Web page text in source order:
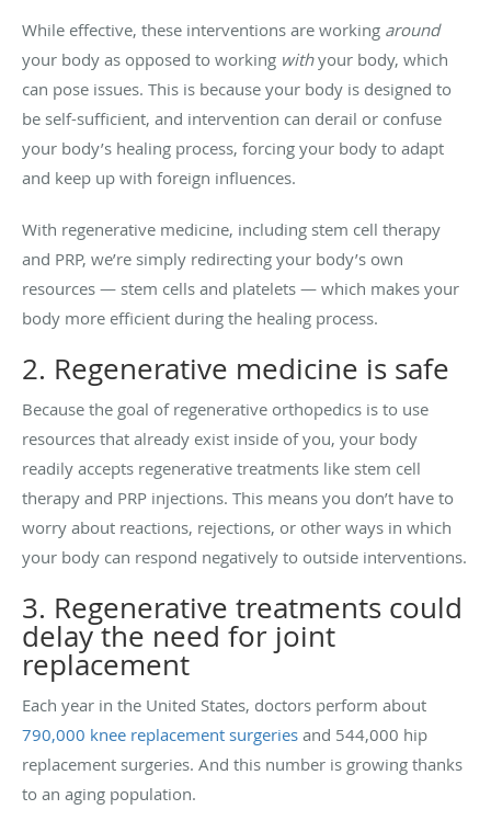
While effective, these interventions are working around
your body as opposed to working withyour body, which
can pose issues. This is because your body is designed to
be self-sufficient, and intervention can derail or confuse
your body’s healing process, forcing your body to adapt
and keep up with foreign influences.
With regenerative medicine, including stem cell therapy
and PRP, we’re simply redirecting your body’s own
resources — stem cells and platelets — which makes your
body more efficient during the healing process.
2. Regenerative medicine is safe
Because the goal of regenerative orthopedics is to use
resources that already exist inside of you, your body
readily accepts regenerative treatments like stem cell
therapy and PRP injections. This means you don’t have to
worry about reactions, rejections, or other ways in which
your body can respond negatively to outside interventions.
3. Regenerative treatments could
delay the need for joint
replacement
Each year in the United States, doctors perform about
790,000 knee replacement surgeries and 544,000 hip
replacement surgeries. And this number is growing thanks
to an aging population.